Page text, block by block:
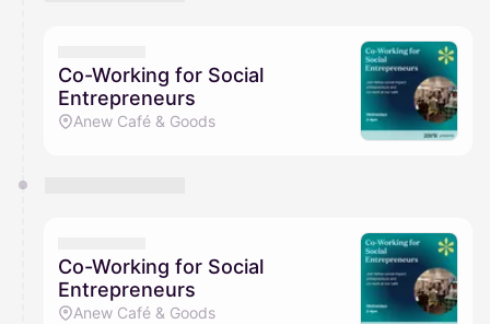
They will show up on the schedule once approved
Co-Working for Social
Entrepreneurs
Anew Café & Goods
Co-Working for Social
Entrepreneurs
Anew Café & Goods